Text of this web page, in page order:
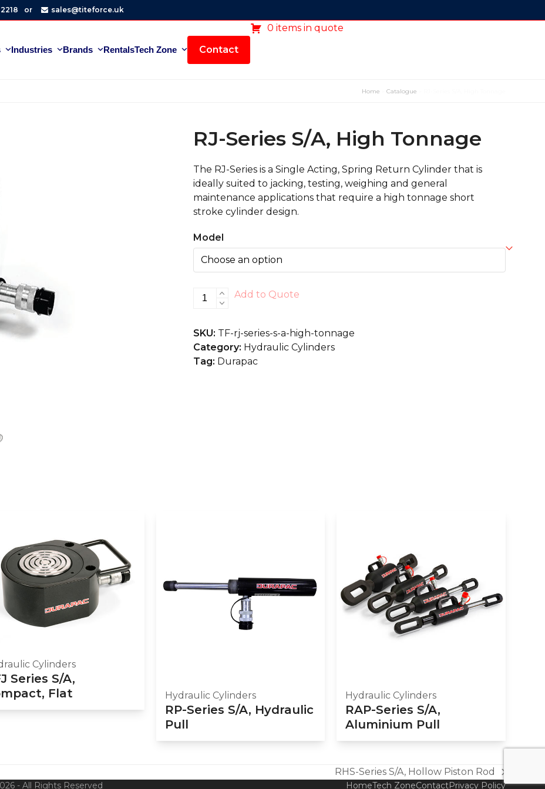
or sales@titeforce.uk
Industries Brands RentalsTech Zone Contact
0 items in quote
Home Catalogue
RJ-Series S/A, High Tonnage
The RJ-Series is a Single Acting, Spring Return Cylinder that is
ideally suited to jacking, testing, weighing and general
maintenance applications that require a high tonnage short
stroke cylinder design.
Model
RJ-
High
Tonnage
quantity
Add to Quote
SKU: TF-rj-series-s-a-high-tonnage
Category: Hydraulic Cylinders
Tag: Durapac
Cylinders
Series S/A,
Flat
Hydraulic Cylinders
RP-Series S/A, Hydraulic
Pull
Hydraulic Cylinders
RAP-Series S/A,
Aluminium Pull
next
RHS-Series S/A, Hollow Piston Rod
- All Rights Reserved HomeTech ZoneContactPrivacy Policy